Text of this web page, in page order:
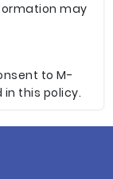
may
to M-
this policy.